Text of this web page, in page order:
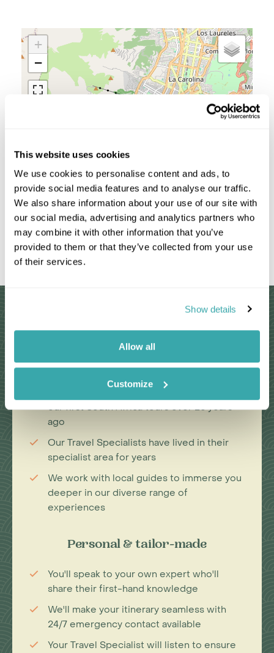
This website uses cookies
We use cookies to personalise content and ads, to
provide social media features and to analyse our traffic.
We also share information about your use of our site with
our social media, advertising and analytics partners who
may combine it with other information that you’ve
provided to them or that they’ve collected from your use
of their services.
Show details
Allow all
Customize
+
−
Leaflet contributors
Why Choose Us?
Passionate travel experts
We've been leading wildlife travel since
our first South Africa tours over 25 years
ago
Our Travel Specialists have lived in their
specialist area for years
We work with local guides to immerse you
deeper in our diverse range of
experiences
Personal & tailor-made
You'll speak to your own expert who'll
share their first-hand knowledge
We'll make your itinerary seamless with
24/7 emergency contact available
Your Travel Specialist will listen to ensure